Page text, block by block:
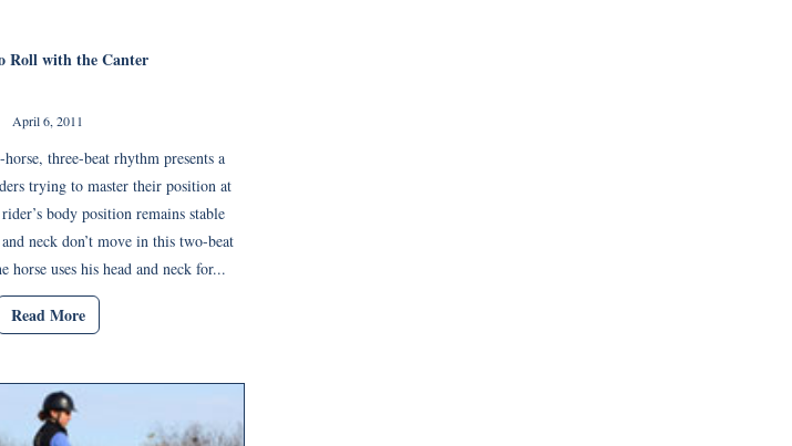
Roll with the Canter
April 6, 2011
three-beat rhythm presents a
trying to master their position at
body position remains stable
and neck don’t move in this two-beat
horse uses his head and neck for...
Read More